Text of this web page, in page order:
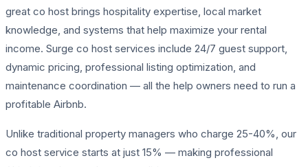
great co host brings hospitality expertise, local market
knowledge, and systems that help maximize your rental
income. Surge co host services include 24/7 guest support,
dynamic pricing, professional listing optimization, and
maintenance coordination — all the help owners need to run a
profitable Airbnb.
Unlike traditional property managers who charge 25-40%, our
co host service starts at just 15% — making professional